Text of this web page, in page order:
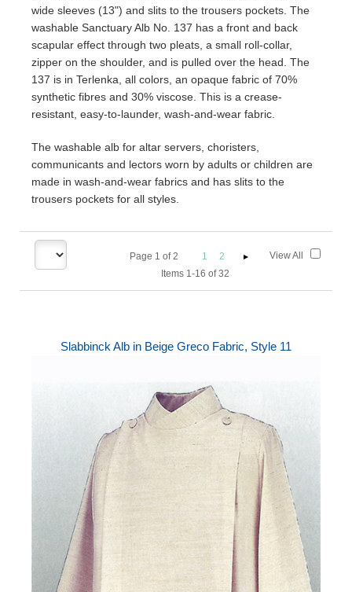
wide sleeves (13") and slits to the trousers pockets. The
washable Sanctuary Alb No. 137 has a front and back
scapular effect through two pleats, a small roll-collar,
zipper on the shoulder, and is pulled over the head. The
137 is in Terlenka, all colors, an opaque fabric of 70%
synthetic fibres and 30% viscose. This is a crease-
resistant, easy-to-launder, wash-and-wear fabric.
The washable alb for altar servers, choristers,
communicants and lectors worn by adults or children are
made in wash-and-wear fabrics and has slits to the
trousers pockets for all styles.
Page 1 of2 1
2
Items 1-16 of 32
View All
Slabbinck Alb in Beige Greco Fabric, Style 11